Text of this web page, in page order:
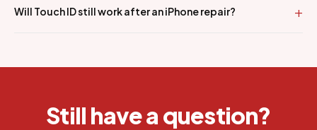
Will Touch ID still work after an iPhone repair?
Still have a question?